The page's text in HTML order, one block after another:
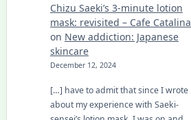
Chizu Saeki’s 3-minute lotion
mask: revisited – Cafe Catalina
on New addiction: Japanese
skincare
December 12, 2024
[…] have to admit that since I wrote
about my experience with Saeki-